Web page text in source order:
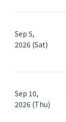
Sep 5,
2026 (Sat)
Sep 10,
2026 (Thu)